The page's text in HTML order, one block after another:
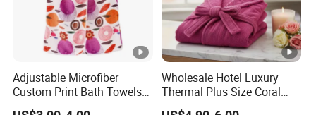
Adjustable Microfiber
Custom Print Bath Towels
for Women SPA Bath Skirt
Wholesale Hotel Luxury
Thermal Plus Size Coral
Velvet Bathrobe SPA Robe